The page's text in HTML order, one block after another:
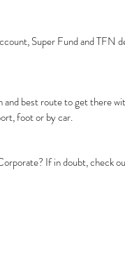
Super Fund and TFN
and best route to get there
foot or by car.
If in doubt, check